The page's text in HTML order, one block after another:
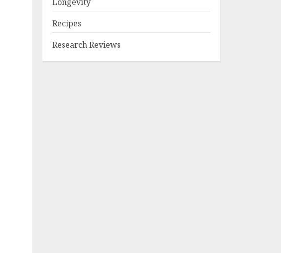
Recipes
Research Reviews